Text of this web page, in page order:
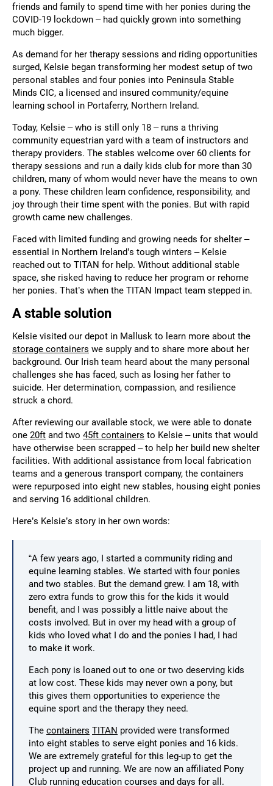
friends and family to spend time with her ponies during the
COVID-19 lockdown – had quickly grown into something
much bigger.
As demand for her therapy sessions and riding opportunities
surged, Kelsie began transforming her modest setup of two
personal stables and four ponies into Peninsula Stable
Minds CIC, a licensed and insured community/equine
learning school in Portaferry, Northern Ireland.
Today, Kelsie – who is still only 18 – runs a thriving
community equestrian yard with a team of instructors and
therapy providers. The stables welcome over 60 clients for
therapy sessions and run a daily kids club for more than 30
children, many of whom would never have the means to own
a pony. These children learn confidence, responsibility, and
joy through their time spent with the ponies. But with rapid
growth came new challenges.
Faced with limited funding and growing needs for shelter –
essential in Northern Ireland’s tough winters – Kelsie
reached out to TITAN for help. Without additional stable
space, she risked having to reduce her program or rehome
her ponies. That’s when the TITAN Impact team stepped in.
A stable solution
Kelsie visited our depot in Mallusk to learn more about the
storage containers we supply and to share more about her
background. Our Irish team heard about the many personal
challenges she has faced, such as losing her father to
suicide. Her determination, compassion, and resilience
struck a chord.
After reviewing our available stock, we were able to donate
one 20ft and two 45ft containers to Kelsie – units that would
have otherwise been scrapped – to help her build new shelter
facilities. With additional assistance from local fabrication
teams and a generous transport company, the containers
were repurposed into eight new stables, housing eight ponies
and serving 16 additional children.
Here’s Kelsie’s story in her own words:
“A few years ago, I started a community riding and
equine learning stables. We started with four ponies
and two stables. But the demand grew. I am 18, with
zero extra funds to grow this for the kids it would
benefit, and I was possibly a little naive about the
costs involved. But in over my head with a group of
kids who loved what I do and the ponies I had, I had
to make it work.
Each pony is loaned out to one or two deserving kids
at low cost. These kids may never own a pony, but
this gives them opportunities to experience the
equine sport and the therapy they need.
The containers TITAN provided were transformed
into eight stables to serve eight ponies and 16 kids.
We are extremely grateful for this leg-up to get the
project up and running. We are now an affiliated Pony
Club running education courses and days for all.